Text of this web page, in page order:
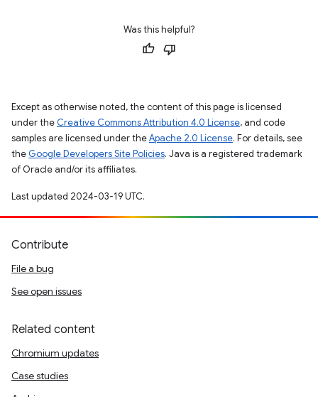
Was this helpful?
Except as otherwise noted, the content of this page is licensed
under the Creative Commons Attribution 4.0 License, and code
samples are licensed under theApache 2.0 License. For details, see
the Google Developers Site Policies. Java is a registered trademark
of Oracle and/or its affiliates.
Last updated 2024-03-19 UTC.
Contribute
File a bug
See open issues
Related content
Chromium updates
Case studies